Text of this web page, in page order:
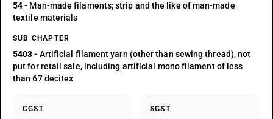
54- Man-made filaments; strip and the like of man-made
textile materials
SUB CHAPTER
5403- Artificial filament yarn (other than sewing thread), not
put for retail sale, including artificial mono filament of less
than 67 decitex
CGST SGST